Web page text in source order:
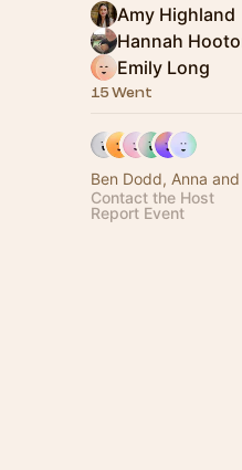
Amy Highland
Hannah
Emily Long
15 Went
Ben Dodd, Anna
Contact the Host
Report Event